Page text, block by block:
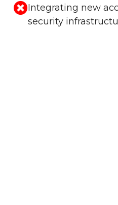
Integrating new
security